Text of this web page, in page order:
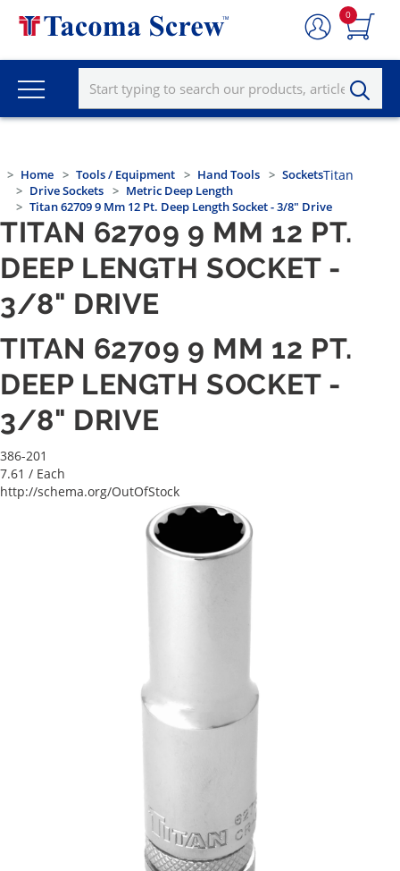
0
Home Tools / Equipment Hand Tools
Sockets
Drive Sockets
Metric Deep Length
Titan 62709 9 Mm 12 Pt. Deep Length Socket - 3/8" Drive
Titan
TITAN 62709 9 MM 12 PT.
DEEP LENGTH SOCKET -
3/8" DRIVE
TITAN 62709 9 MM 12 PT.
DEEP LENGTH SOCKET -
3/8" DRIVE
386-201
7.61 / Each
http://schema.org/OutOfStock